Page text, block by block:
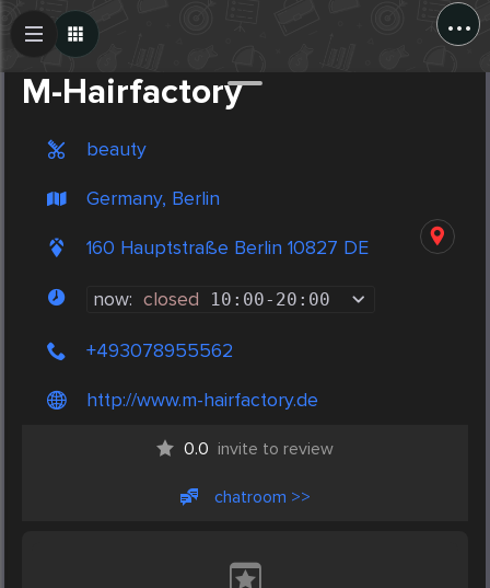
...
M-Hairfactory
beauty
Germany, Berlin
160 Hauptstraße Berlin 10827 DE
now: closed 10:00- 20:00
+493078955562
http://www.m-hairfactory.de
0.0 invite to review
chatroom >>
Create Post
Post